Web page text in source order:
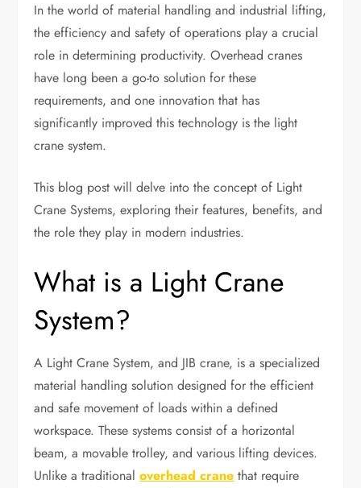
In the world of material handling and industrial lifting,
the efficiency and safety of operations play a crucial
role in determining productivity. Overhead cranes
have long been a go-to solution for these
requirements, and one innovation that has
significantly improved this technology is the light
crane system.
This blog post will delve into the concept of Light
Crane Systems, exploring their features, benefits, and
the role they play in modern industries.
What is a Light Crane
System?
A Light Crane System, and JIB crane, is a specialized
material handling solution designed for the efficient
and safe movement of loads within a defined
workspace. These systems consist of a horizontal
beam, a movable trolley, and various lifting devices.
Unlike a traditionaloverhead crane that require